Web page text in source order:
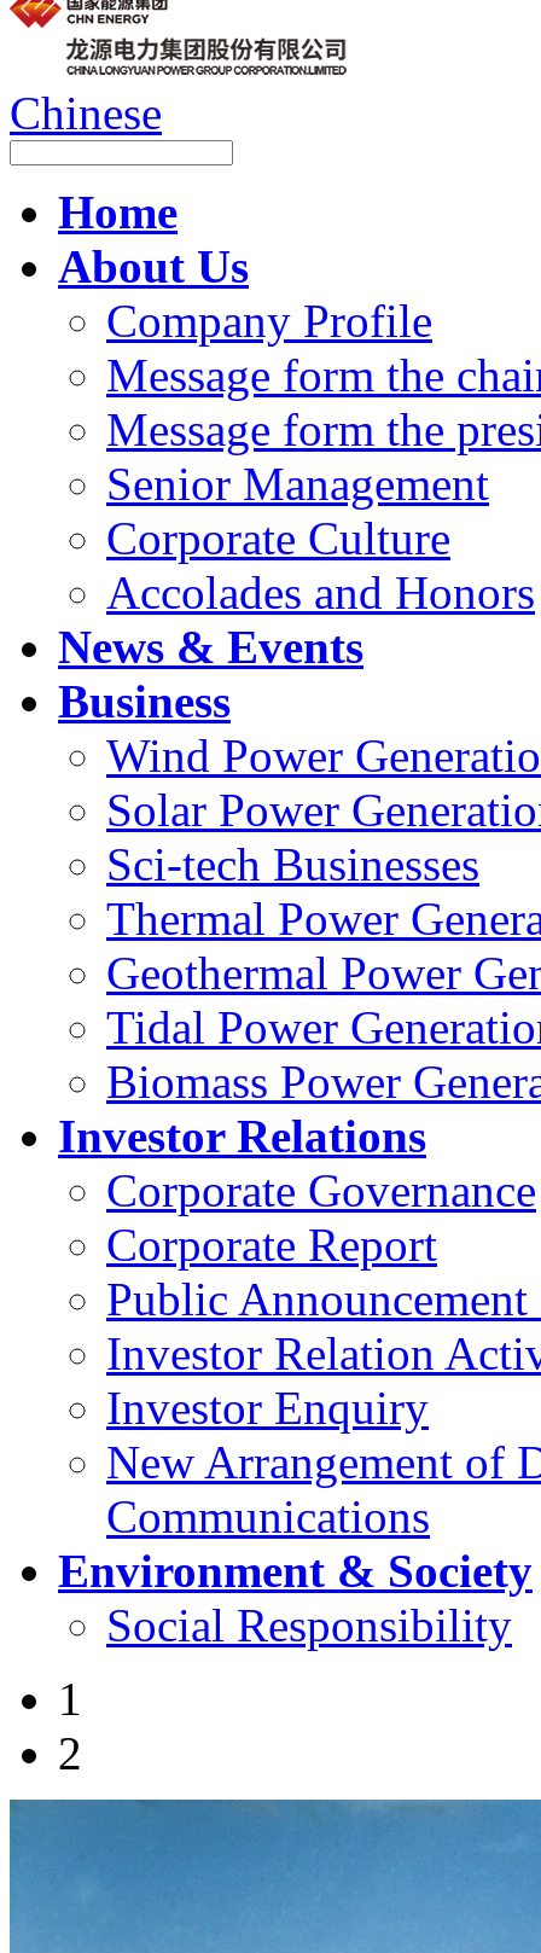
Chinese
Home
About Us
Company Profile
Message form the
Message form the
Senior Management
Corporate Culture
Accolades and Honors
News & Events
Business
Wind Power
Solar Power
Sci-tech Businesses
Thermal Power
Geothermal Power
Tidal Power
Biomass Power
Investor Relations
Corporate Governance
Corporate Report
Public
Investor Relation
Investor Enquiry
New Arrangement of
Communications
Environment & Society
Social Responsibility
1
2